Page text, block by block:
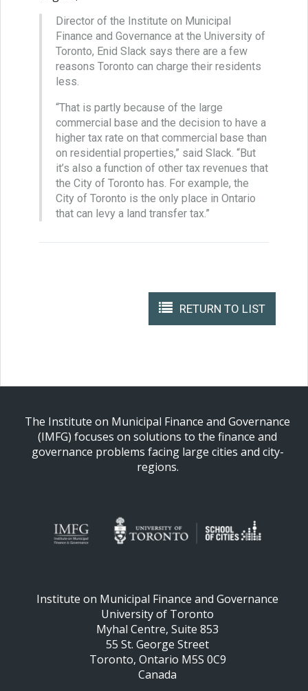
Director of the Institute on Municipal
Finance and Governance at the University of
Toronto, Enid Slack says there are a few
reasons Toronto can charge their residents
less.
“That is partly because of the large
commercial base and the decision to have a
higher tax rate on that commercial base than
on residential properties,” said Slack. “But
it’s also a function of other tax revenues that
the City of Toronto has. For example, the
City of Toronto is the only place in Ontario
that can levy a land transfer tax.”
RETURN TO LIST
The Institute on Municipal Finance and Governance
(IMFG) focuses on solutions to the finance and
governance problems facing large cities and city-
regions.
Institute on Municipal Finance and Governance
University of Toronto
Myhal Centre, Suite 853
55 St. George Street
Toronto, Ontario M5S 0C9
Canada